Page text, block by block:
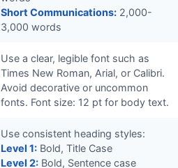
Short Communications: 2,000-
3,000 words
Use a clear, legible font such as
Times New Roman, Arial, or Calibri.
Avoid decorative or uncommon
fonts. Font size: 12 pt for body text.
Use consistent heading styles:
Level 1: Bold, Title Case
Level 2: Bold, Sentence case